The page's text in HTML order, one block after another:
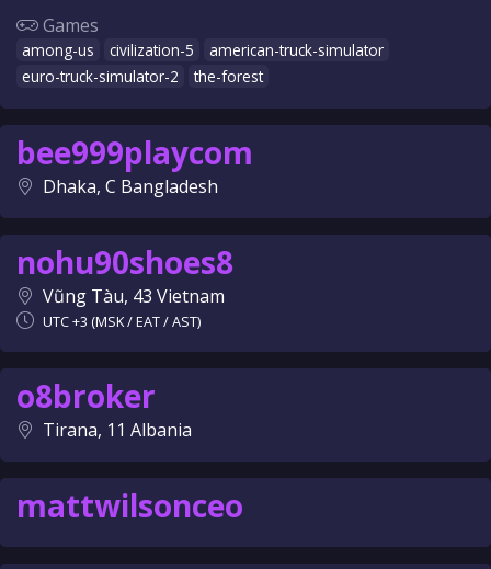
Games
among-us civilization-5
american-truck-simulator
euro-truck-simulator-2
the-forest
bee999playcom
Dhaka, C Bangladesh
nohu90shoes8
Vũng Tàu, 43 Vietnam
UTC +3 (MSK / EAT / AST)
o8broker
Tirana, 11 Albania
mattwilsonceo